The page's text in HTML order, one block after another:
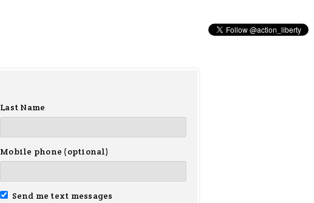
Last Name
Mobile phone (optional)
Send me text messages